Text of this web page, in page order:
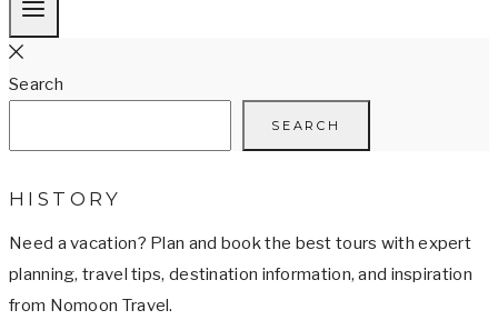
Search
SEARCH
HISTORY
Need a vacation? Plan and book the best tours with expert
planning, travel tips, destination information, and inspiration
from Nomoon Travel.